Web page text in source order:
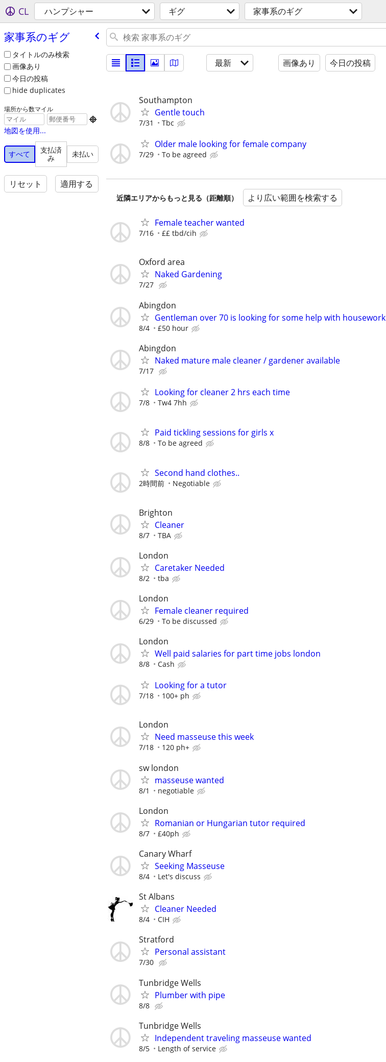
CL ハンプシャー ギグ 家事系のギグ
家事系のギグ
タイトルのみ検索
画像あり
今日の投稿
hide duplicates
場所から数マイル

地図を使用...
すべて
支払済
み
未払い
リセット 適用する
最新 画像あり 今日の投稿
Southampton
Gentle touch
7/31 Tbc
Older male looking for female company
7/29 To be agreed
近隣エリアからもっと見る（距離順） より広い範囲を検索する
Female teacher wanted
7/16 ££ tbd/cih
Oxford area
Naked Gardening
7/27
Abingdon
Gentleman over 70 is looking for some help with housework
8/4 £50 hour
Abingdon
Naked mature male cleaner / gardener available
7/17
Looking for cleaner 2 hrs each time
7/8 Tw4 7hh
Paid tickling sessions for girls x
8/8 To be agreed
Second hand clothes..
2時間前 Negotiable
Brighton
Cleaner
8/7 TBA
London
Caretaker Needed
8/2 tba
London
Female cleaner required
6/29 To be discussed
London
Well paid salaries for part time jobs london
8/8 Cash
Looking for a tutor
7/18 100+ ph
London
Need masseuse this week
7/18 120 ph+
sw london
masseuse wanted
8/1 negotiable
London
Romanian or Hungarian tutor required
8/7 £40ph
Canary Wharf
Seeking Masseuse
8/4 Let's discuss
St Albans
Cleaner Needed
8/4 CIH
Stratford
Personal assistant
7/30
Tunbridge Wells
Plumber with pipe
8/8
Tunbridge Wells
Independent traveling masseuse wanted
8/5 Length of service